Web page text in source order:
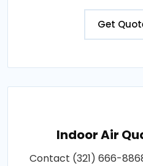
Get
Indoor Air
Contact (321) 666-